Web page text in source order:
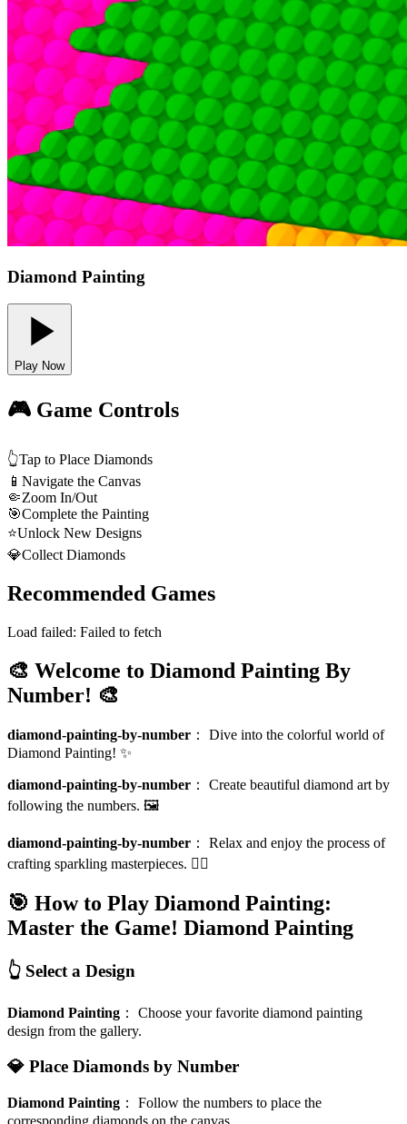
Diamond Painting
Play Now
🎮 Game Controls
👆Tap to Place Diamonds
📱 Navigate the Canvas
🤏Zoom In/Out
🎯Complete the Painting
⭐Unlock New Designs
💎Collect Diamonds
Recommended Games
Load failed: Failed to fetch
🎨 Welcome to Diamond Painting By
Number! 🎨
diamond-painting-by-number ： Dive into the colorful world of
Diamond Painting! ✨
diamond-painting-by-number ： Create beautiful diamond art by
following the numbers. 🖼️
diamond-painting-by-number ： Relax and enjoy the process of
crafting sparkling masterpieces. 🧘‍♀️
🎯 How to Play Diamond Painting:
Master the Game! Diamond Painting
👆 Select a Design
Diamond Painting ： Choose your favorite diamond painting
design from the gallery.
💎 Place Diamonds by Number
Diamond Painting ： Follow the numbers to place the
corresponding diamonds on the canvas.